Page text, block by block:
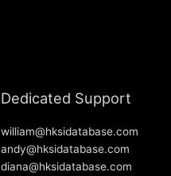
Dedicated Support
william@hksidatabase.com
andy@hksidatabase.com
diana@hksidatabase.com